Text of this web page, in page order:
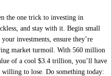
the one trick to investing in
and stay with it. Begin small
investments, ensure they’re
market turmoil. With 560 million
of a cool $3.4 trillion, you’ll have
to lose. Do something today: